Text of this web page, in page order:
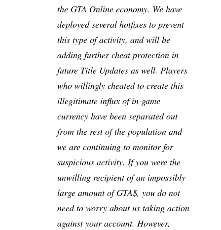
the GTA Online economy. We have
deployed several hotfixes to prevent
this type of activity, and will be
adding further cheat protection in
future Title Updates as well. Players
who willingly cheated to create this
illegitimate influx of in-game
currency have been separated out
from the rest of the population and
we are continuing to monitor for
suspicious activity. If you were the
unwilling recipient of an impossibly
large amount of GTA$, you do not
need to worry about us taking action
against your account. However,